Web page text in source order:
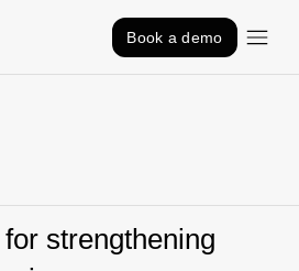
Book a demo
strengthening